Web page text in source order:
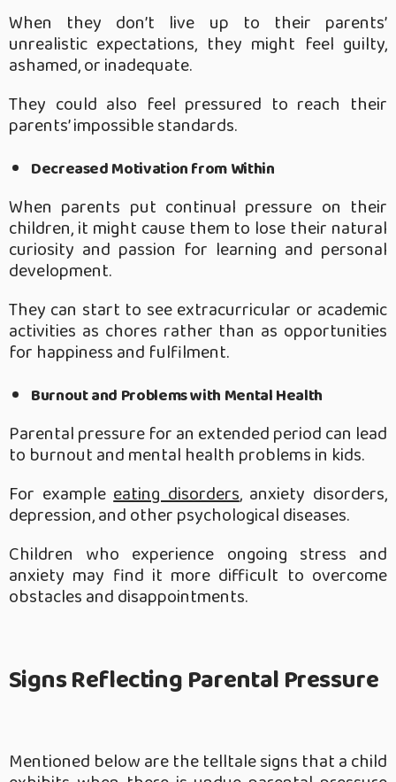
When they don’t live up to their parents’
unrealistic expectations, they might feel guilty,
ashamed, or inadequate.
They could also feel pressured to reach their
parents’ impossible standards.
Decreased Motivation from Within
When parents put continual pressure on their
children, it might cause them to lose their natural
curiosity and passion for learning and personal
development.
They can start to see extracurricular or academic
activities as chores rather than as opportunities
for happiness and fulfilment.
Burnout and Problems with Mental Health
Parental pressure for an extended period can lead
to burnout and mental health problems in kids.
For exampleeating disorders, anxiety disorders,
depression, and other psychological diseases.
Children who experience ongoing stress and
anxiety may find it more difficult to overcome
obstacles and disappointments.
Signs Reflecting Parental Pressure
Mentioned below are the telltale signs that a child